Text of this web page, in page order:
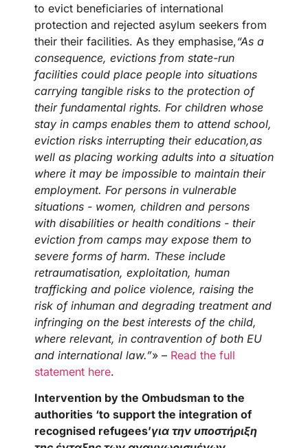
to evict beneficiaries of international
protection and rejected asylum seekers from
their their facilities. As they emphasise,“As a
consequence, evictions from state-run
facilities could place people into situations
carrying tangible risks to the protection of
their fundamental rights. For children whose
stay in camps enables them to attend school,
eviction risks interrupting their education,as
well as placing working adults into a situation
where it may be impossible to maintain their
employment. For persons in vulnerable
situations - women, children and persons
with disabilities or health conditions - their
eviction from camps may expose them to
severe forms of harm. These include
retraumatisation, exploitation, human
trafficking and police violence, raising the
risk of inhuman and degrading treatment and
infringing on the best interests of the child,
where relevant, in contravention of both EU
and international law.”» – Read the full
statement here.
Intervention by the Ombudsman to the
authorities ‘to support the integration of
recognised refugees’για την υποστήριξη